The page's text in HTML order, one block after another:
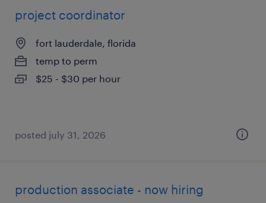
project coordinator
fort lauderdale, florida
temp to perm
$25 - $30 per hour
posted july 31, 2026
production associate - now hiring